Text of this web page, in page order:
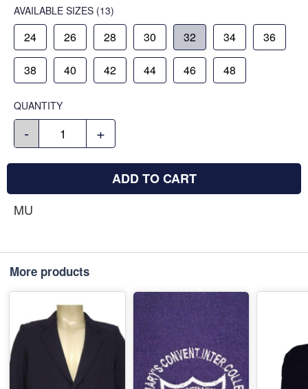
AVAILABLE SIZES (13)
24 26 28 30 32 34 36
38 40 42 44 46 48
QUANTITY
- +
ADD TO CART
MU
More products